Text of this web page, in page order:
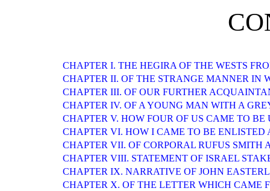
CHAPTER I. THE HEGIRA OF THE WESTS
CHAPTER II. OF THE STRANGE MANNER IN
CHAPTER III. OF OUR FURTHER
CHAPTER IV. OF A YOUNG MAN WITH A
CHAPTER V. HOW FOUR OF US CAME TO
CHAPTER VI. HOW I CAME TO BE ENLISTED
CHAPTER VII. OF CORPORAL RUFUS SMITH
CHAPTER VIII. STATEMENT OF ISRAEL
CHAPTER IX. NARRATIVE OF JOHN
CHAPTER X. OF THE LETTER WHICH CAME